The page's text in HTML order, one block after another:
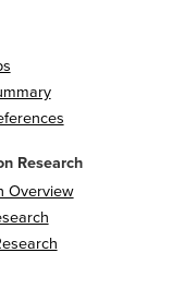
Research
Overview